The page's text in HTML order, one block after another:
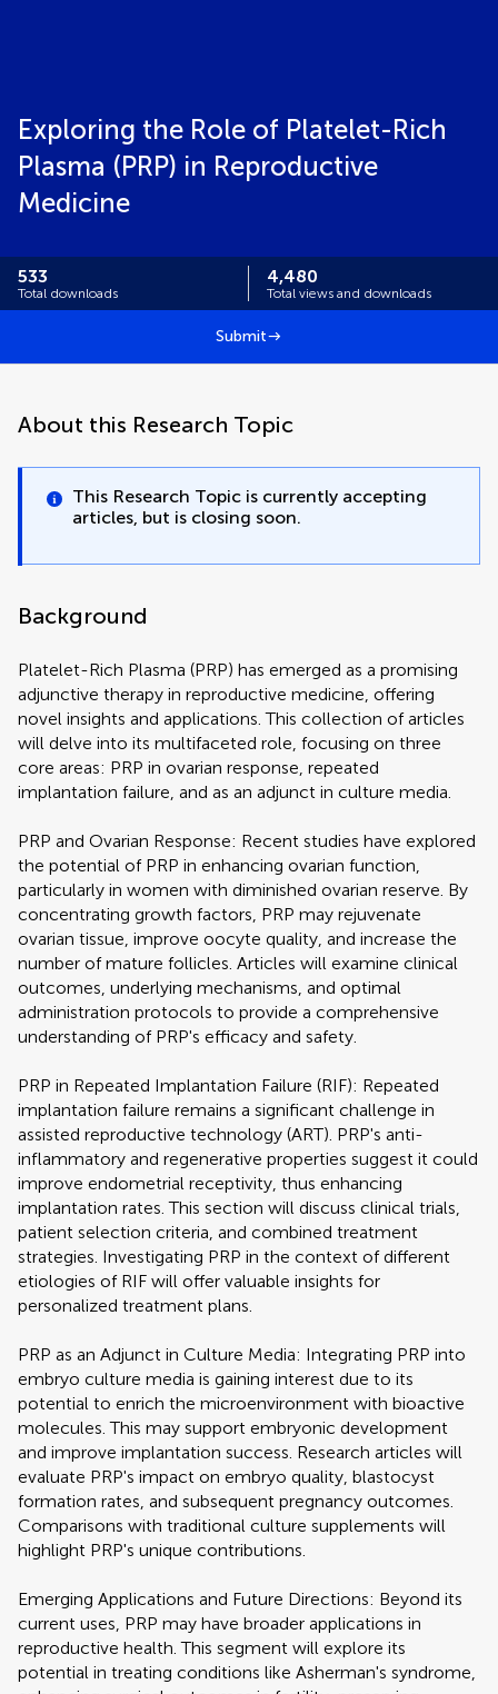
Exploring the Role of Platelet-Rich
Plasma (PRP) in Reproductive
Medicine
533
Total downloads
4,480
Total views and downloads
Submit
About this Research Topic
This Research Topic is currently accepting
articles, but is closing soon.
Background
Platelet-Rich Plasma (PRP) has emerged as a promising
adjunctive therapy in reproductive medicine, offering
novel insights and applications. This collection of articles
will delve into its multifaceted role, focusing on three
core areas: PRP in ovarian response, repeated
implantation failure, and as an adjunct in culture media.
PRP and Ovarian Response: Recent studies have explored
the potential of PRP in enhancing ovarian function,
particularly in women with diminished ovarian reserve. By
concentrating growth factors, PRP may rejuvenate
ovarian tissue, improve oocyte quality, and increase the
number of mature follicles. Articles will examine clinical
outcomes, underlying mechanisms, and optimal
administration protocols to provide a comprehensive
understanding of PRP's efficacy and safety.
PRP in Repeated Implantation Failure (RIF): Repeated
implantation failure remains a significant challenge in
assisted reproductive technology (ART). PRP's anti-
inflammatory and regenerative properties suggest it could
improve endometrial receptivity, thus enhancing
implantation rates. This section will discuss clinical trials,
patient selection criteria, and combined treatment
strategies. Investigating PRP in the context of different
etiologies of RIF will offer valuable insights for
personalized treatment plans.
PRP as an Adjunct in Culture Media: Integrating PRP into
embryo culture media is gaining interest due to its
potential to enrich the microenvironment with bioactive
molecules. This may support embryonic development
and improve implantation success. Research articles will
evaluate PRP's impact on embryo quality, blastocyst
formation rates, and subsequent pregnancy outcomes.
Comparisons with traditional culture supplements will
highlight PRP's unique contributions.
Emerging Applications and Future Directions: Beyond its
current uses, PRP may have broader applications in
reproductive health. This segment will explore its
potential in treating conditions like Asherman's syndrome,